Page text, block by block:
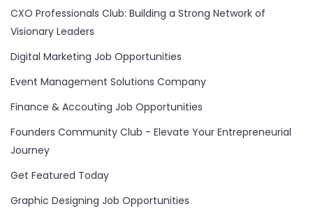
CXO Professionals Club: Building a Strong Network of
Visionary Leaders
Digital Marketing Job Opportunities
Event Management Solutions Company
Finance & Accouting Job Opportunities
Founders Community Club - Elevate Your Entrepreneurial
Journey
Get Featured Today
Graphic Designing Job Opportunities